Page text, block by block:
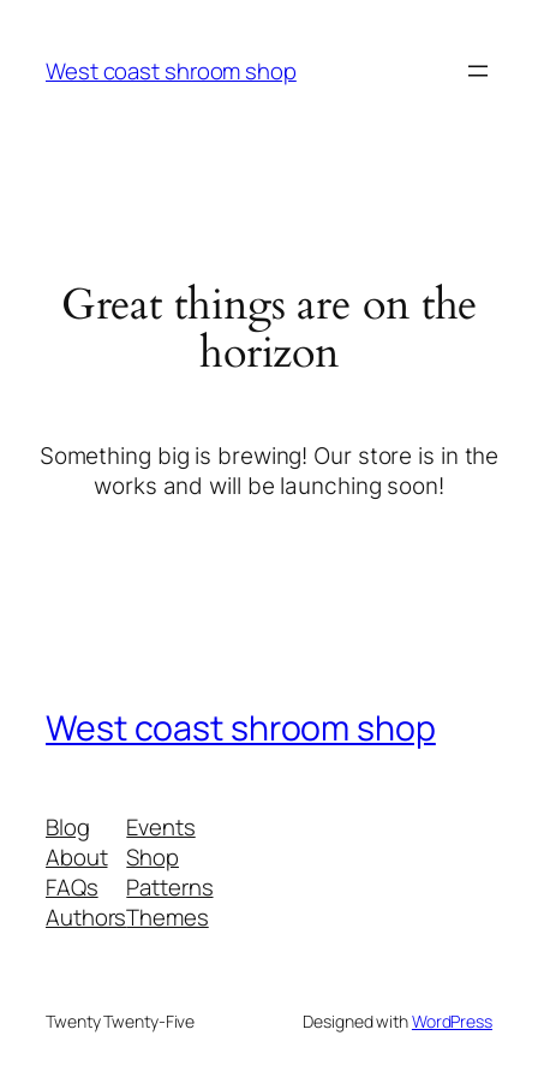
West coast shroom shop
Great things are on the
horizon
Something big is brewing! Our store is in the
works and will be launching soon!
West coast shroom shop
Blog
About
FAQs
Authors
Events
Shop
Patterns
Themes
Twenty Twenty-Five Designed withWordPress